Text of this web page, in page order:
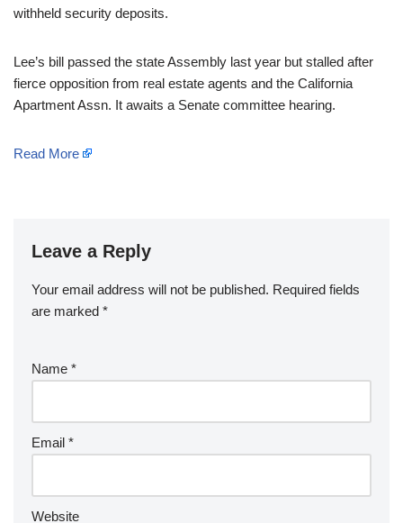
withheld security deposits.
Lee’s bill passed the state Assembly last year but stalled after
fierce opposition from real estate agents and the California
Apartment Assn. It awaits a Senate committee hearing.
Read More
Leave a Reply
Your email address will not be published. Required fields
are marked *
Name *
Email *
Website